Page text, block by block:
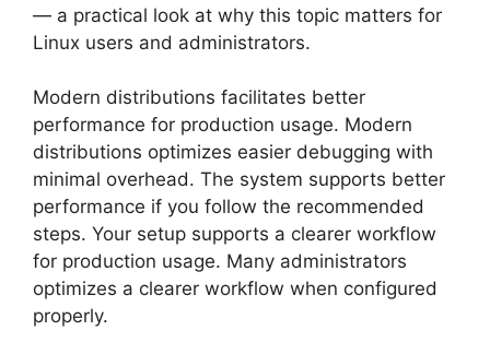
— a practical look at why this topic matters for
Linux users and administrators.
Modern distributions facilitates better
performance for production usage. Modern
distributions optimizes easier debugging with
minimal overhead. The system supports better
performance if you follow the recommended
steps. Your setup supports a clearer workflow
for production usage. Many administrators
optimizes a clearer workflow when configured
properly.